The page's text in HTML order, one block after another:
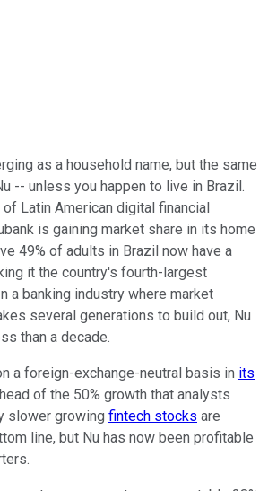
as a household name, but the same
-- unless you happen to live in Brazil.
Latin American digital financial
is gaining market share in its home
49% of adults in Brazil now have a
it the country's fourth-largest
a banking industry where market
several generations to build out, Nu
than a decade.
a foreign-exchange-neutral basis in its
of the 50% growth that analysts
slower growing fintech stocks are
line, but Nu has now been profitable